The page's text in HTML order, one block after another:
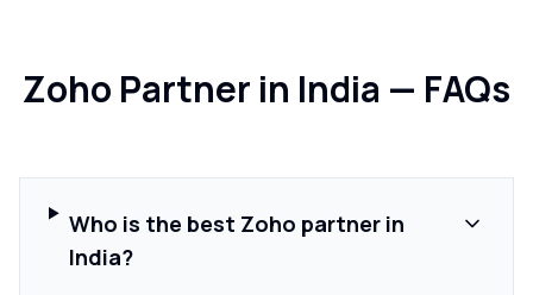
Zoho Partner in India — FAQs
Who is the best Zoho partner in
India?